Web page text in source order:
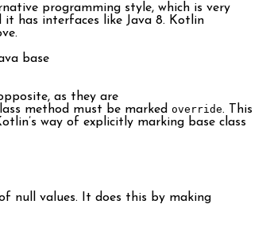
programming style, which is very
it has interfaces like Java 8. Kotlin
base
as they are
method must be marked override. This
way of explicitly marking base class
null values. It does this by making